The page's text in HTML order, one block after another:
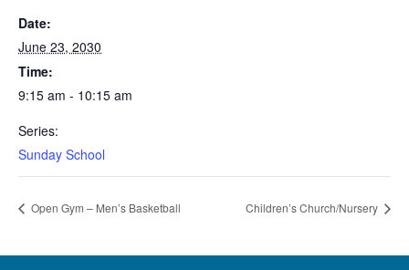
Date:
June 23, 2030
Time:
9:15 am - 10:15 am
Series:
Sunday School
Open Gym – Men’s Basketball Children’s Church/Nursery